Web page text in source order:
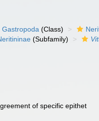
Gastropoda (Class)
(Subfamily)
of specific epithet